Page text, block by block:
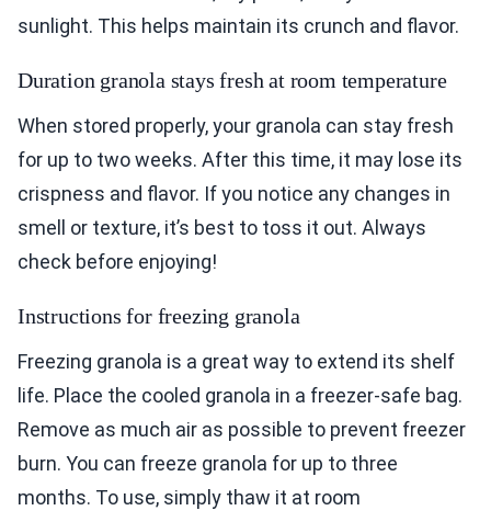
sunlight. This helps maintain its crunch and flavor.
Duration granola stays fresh at room temperature
When stored properly, your granola can stay fresh
for up to two weeks. After this time, it may lose its
crispness and flavor. If you notice any changes in
smell or texture, it’s best to toss it out. Always
check before enjoying!
Instructions for freezing granola
Freezing granola is a great way to extend its shelf
life. Place the cooled granola in a freezer-safe bag.
Remove as much air as possible to prevent freezer
burn. You can freeze granola for up to three
months. To use, simply thaw it at room